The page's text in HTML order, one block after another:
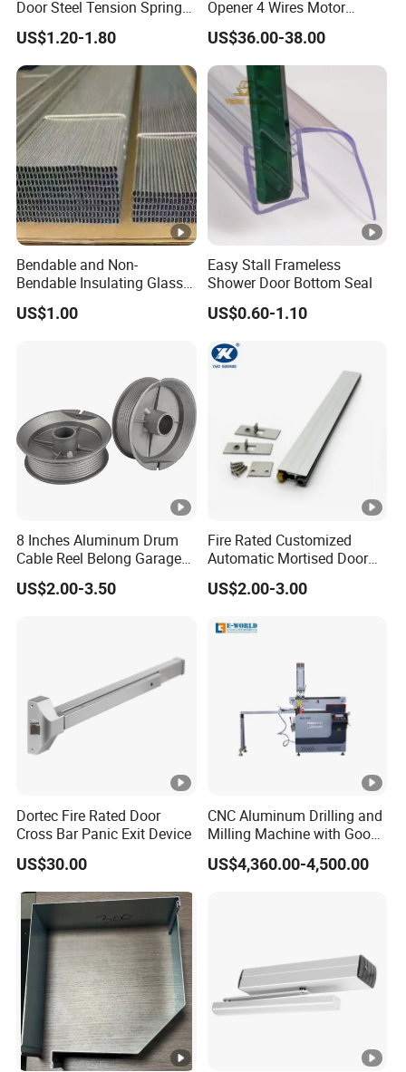
Allows for easyad justment of airflow. You can actually tilt
the blades
upward. This allows you to direct cool air towards the
ceiling.
WHAT IS YOUR PRODUCT WARRANTY?
We offer a 10-year warranty on the structure, along with a
3-year warranty on the PVC clip.
Door Steel Tension Spring
for Home Garage Door
US$1.20-1.80
Opener 4 Wires Motor
AC110V-220V Stainless
Steel Chain Type
US$36.00-38.00
Bendable and Non-
Bendable Insulating Glass
Accessories Aluminum
Spacer Bar
US$1.00
Easy Stall Frameless
Shower Door Bottom Seal
US$0.60-1.10
8 Inches Aluminum Drum
Cable Reel Belong Garage
Door Parts
US$2.00-3.50
Fire Rated Customized
Automatic Mortised Door
Sweep Sealing Strip Gasket
Wooden Aluminium Iron
Bottom Drop Down Seal
US$2.00-3.00
Dortec Fire Rated Door
Cross Bar Panic Exit Device
US$30.00
CNC Aluminum Drilling and
Milling Machine with Good
Price
US$4,360.00-4,500.00